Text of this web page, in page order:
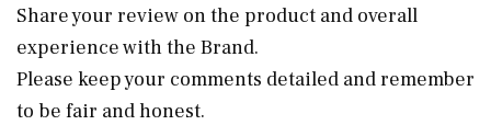
Share your review on the product and overall
experience with the Brand.
Please keep your comments detailed and remember
to be fair and honest.